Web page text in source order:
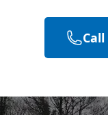
Hailsham